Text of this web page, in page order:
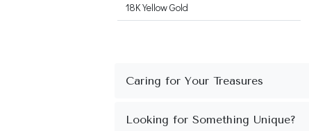
18K Yellow Gold